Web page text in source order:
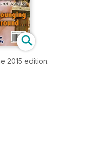
2015 edition.